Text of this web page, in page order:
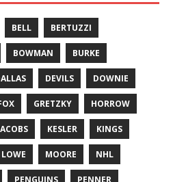
BELL BERTUZZI
BOWMAN BURKE
DEVILS DOWNIE
GRETZKY HORROW
KESLER KINGS
LOWE MOORE NHL
PENGUINS PENNER